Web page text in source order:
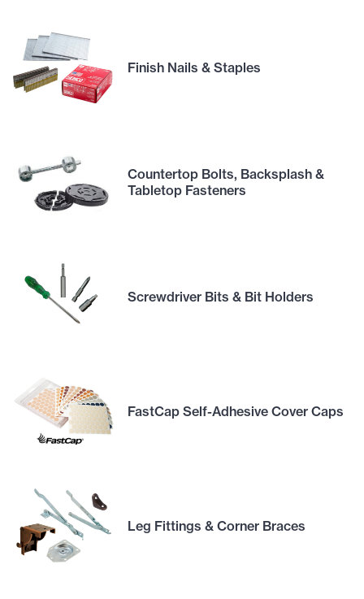
Finish Nails & Staples
Countertop Bolts, Backsplash &
Tabletop Fasteners
Screwdriver Bits & Bit Holders
FastCap Self-Adhesive Cover Caps
Leg Fittings & Corner Braces